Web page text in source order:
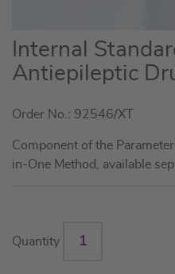
Skip
to
the
of
images
gallery
Internal
Antiepileptic
Order No.: 92546/XT
Component of the
in-One Method, available
Quantity